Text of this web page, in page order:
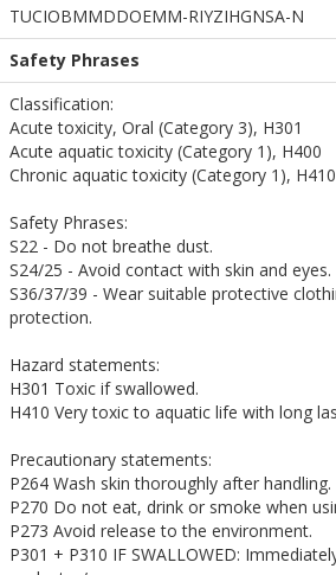
TUCIOBMMDDOEMM-RIYZIHGNSA-N
Safety Phrases
Classification:
Acute toxicity, Oral (Category 3), H301
Acute aquatic toxicity (Category 1), H400
Chronic aquatic toxicity (Category 1), H410
Safety Phrases:
S22 - Do not breathe dust.
S24/25 - Avoid contact with skin and eyes.
S36/37/39 - Wear suitable protective
protection.
Hazard statements:
H301 Toxic if swallowed.
H410 Very toxic to aquatic life with long
Precautionary statements:
P264 Wash skin thoroughly after handling.
P270 Do not eat, drink or smoke when
P273 Avoid release to the environment.
P301 + P310 IF SWALLOWED: